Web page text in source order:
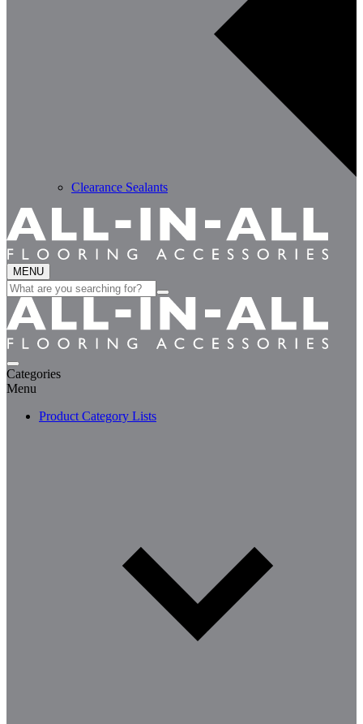
Clearance Sealants
MENU
Search
for:
Categories
Menu
Product Category Lists